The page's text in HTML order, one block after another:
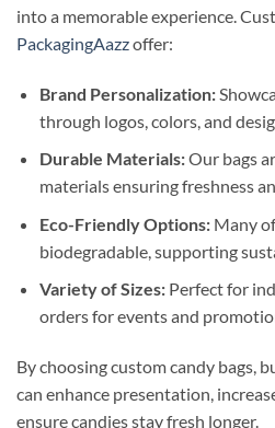
into a memorable experience.
PackagingAazzoffer:
Brand Personalization:
through logos, colors, and
Durable Materials:Our bags
materials ensuring freshness
Eco-Friendly Options:Many of
biodegradable, supporting
Variety of Sizes:Perfect for
orders for events and
By choosing custom candy bags,
can enhance presentation,
ensure candies stay fresh longer.